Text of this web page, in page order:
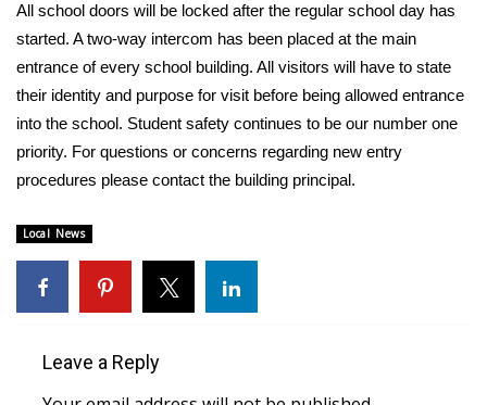
Local Sports
College Sports
2025 High School Football Tour
Weather
Latest Forecast
Severe Weather Center
All school doors will be locked after the regular school day has
started. A two-way intercom has been placed at the main
entrance of every school building. All visitors will have to state
their identity and purpose for visit before being allowed entrance
into the school. Student safety continues to be our number one
priority. For questions or concerns regarding new entry
procedures please contact the building principal.
Local News
Leave a Reply